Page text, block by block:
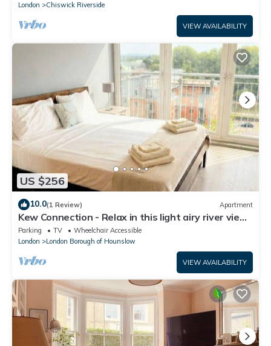
London
Chiswick Riverside
VIEW AVAILABILITY
US $256
10.0(1 Review) Apartment
Kew Connection - Relax in this light airy river view
apartment.
Parking TV
Wheelchair Accessible
London
London Borough of Hounslow
VIEW AVAILABILITY